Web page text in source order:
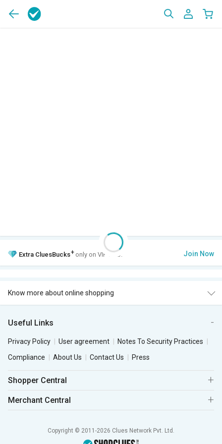
Extra CluesBucks+ only on VIP Club. Join Now
Know more about online shopping
Useful Links
Privacy Policy User agreement
Notes To Security Practices
Compliance
About Us Contact Us Press
Shopper Central
Merchant Central
Copyright © 2011-2026 Clues Network Pvt. Ltd.